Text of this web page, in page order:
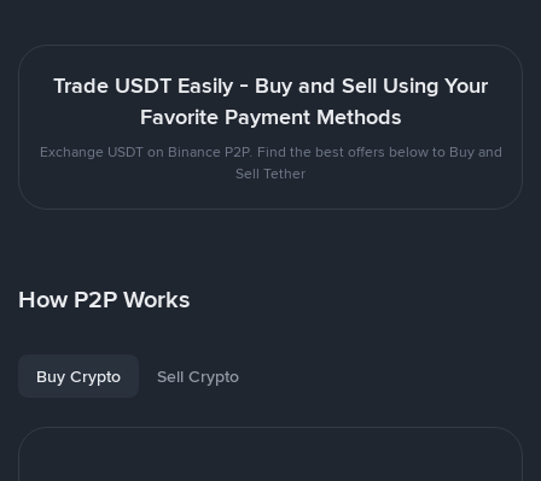
Trade USDT Easily - Buy and Sell Using Your
Favorite Payment Methods
Exchange USDT on Binance P2P. Find the best offers below to Buy and
Sell Tether
How P2P Works
Buy Crypto Sell Crypto